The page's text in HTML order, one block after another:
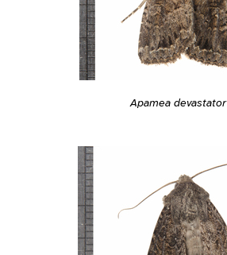
Apamea devastator